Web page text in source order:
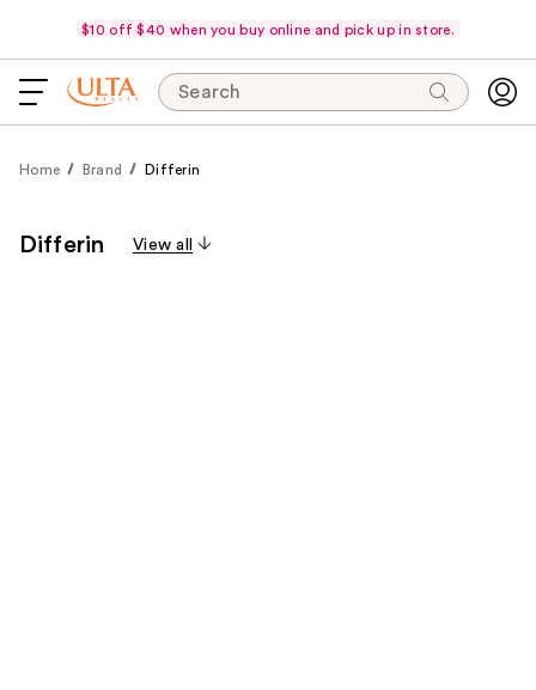
$10 off $40 when you buy online and pick up in store.
Search
Home Brand Differin
Differin View all